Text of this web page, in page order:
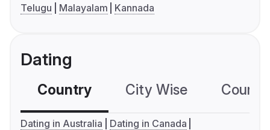
Telugu
Malayalam Kannada
Dating
Country City Wise
Dating in Australia
Dating in Canada